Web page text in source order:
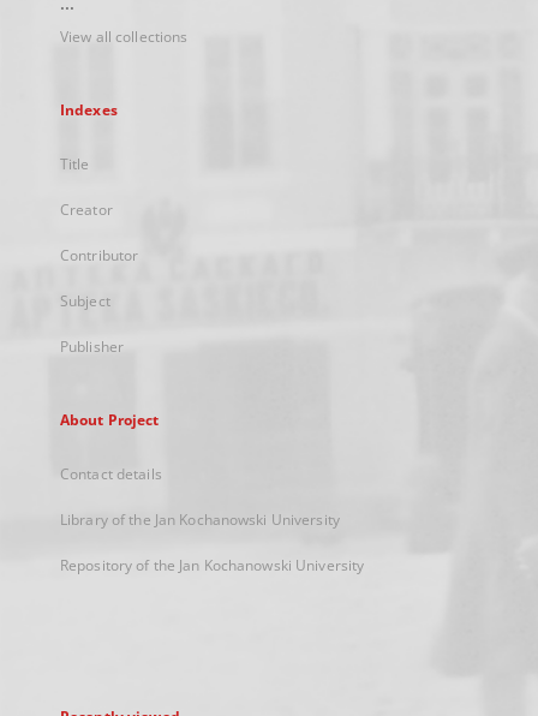
View all collections
Indexes
Title
Creator
Contributor
Subject
Publisher
About Project
Contact details
Library of the Jan Kochanowski University
Repository of the Jan Kochanowski University